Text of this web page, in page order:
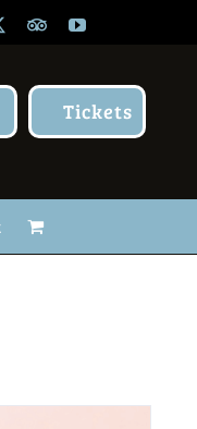
TripAdvisor
YouTube
Tickets